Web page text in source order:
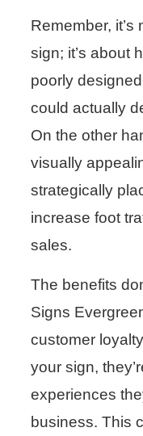
Remember,
sign; it’s about
poorly
could actually
On the other
visually
strategically
increase foot
sales.
The benefits
Signs
customer
your sign,
experiences
business. This